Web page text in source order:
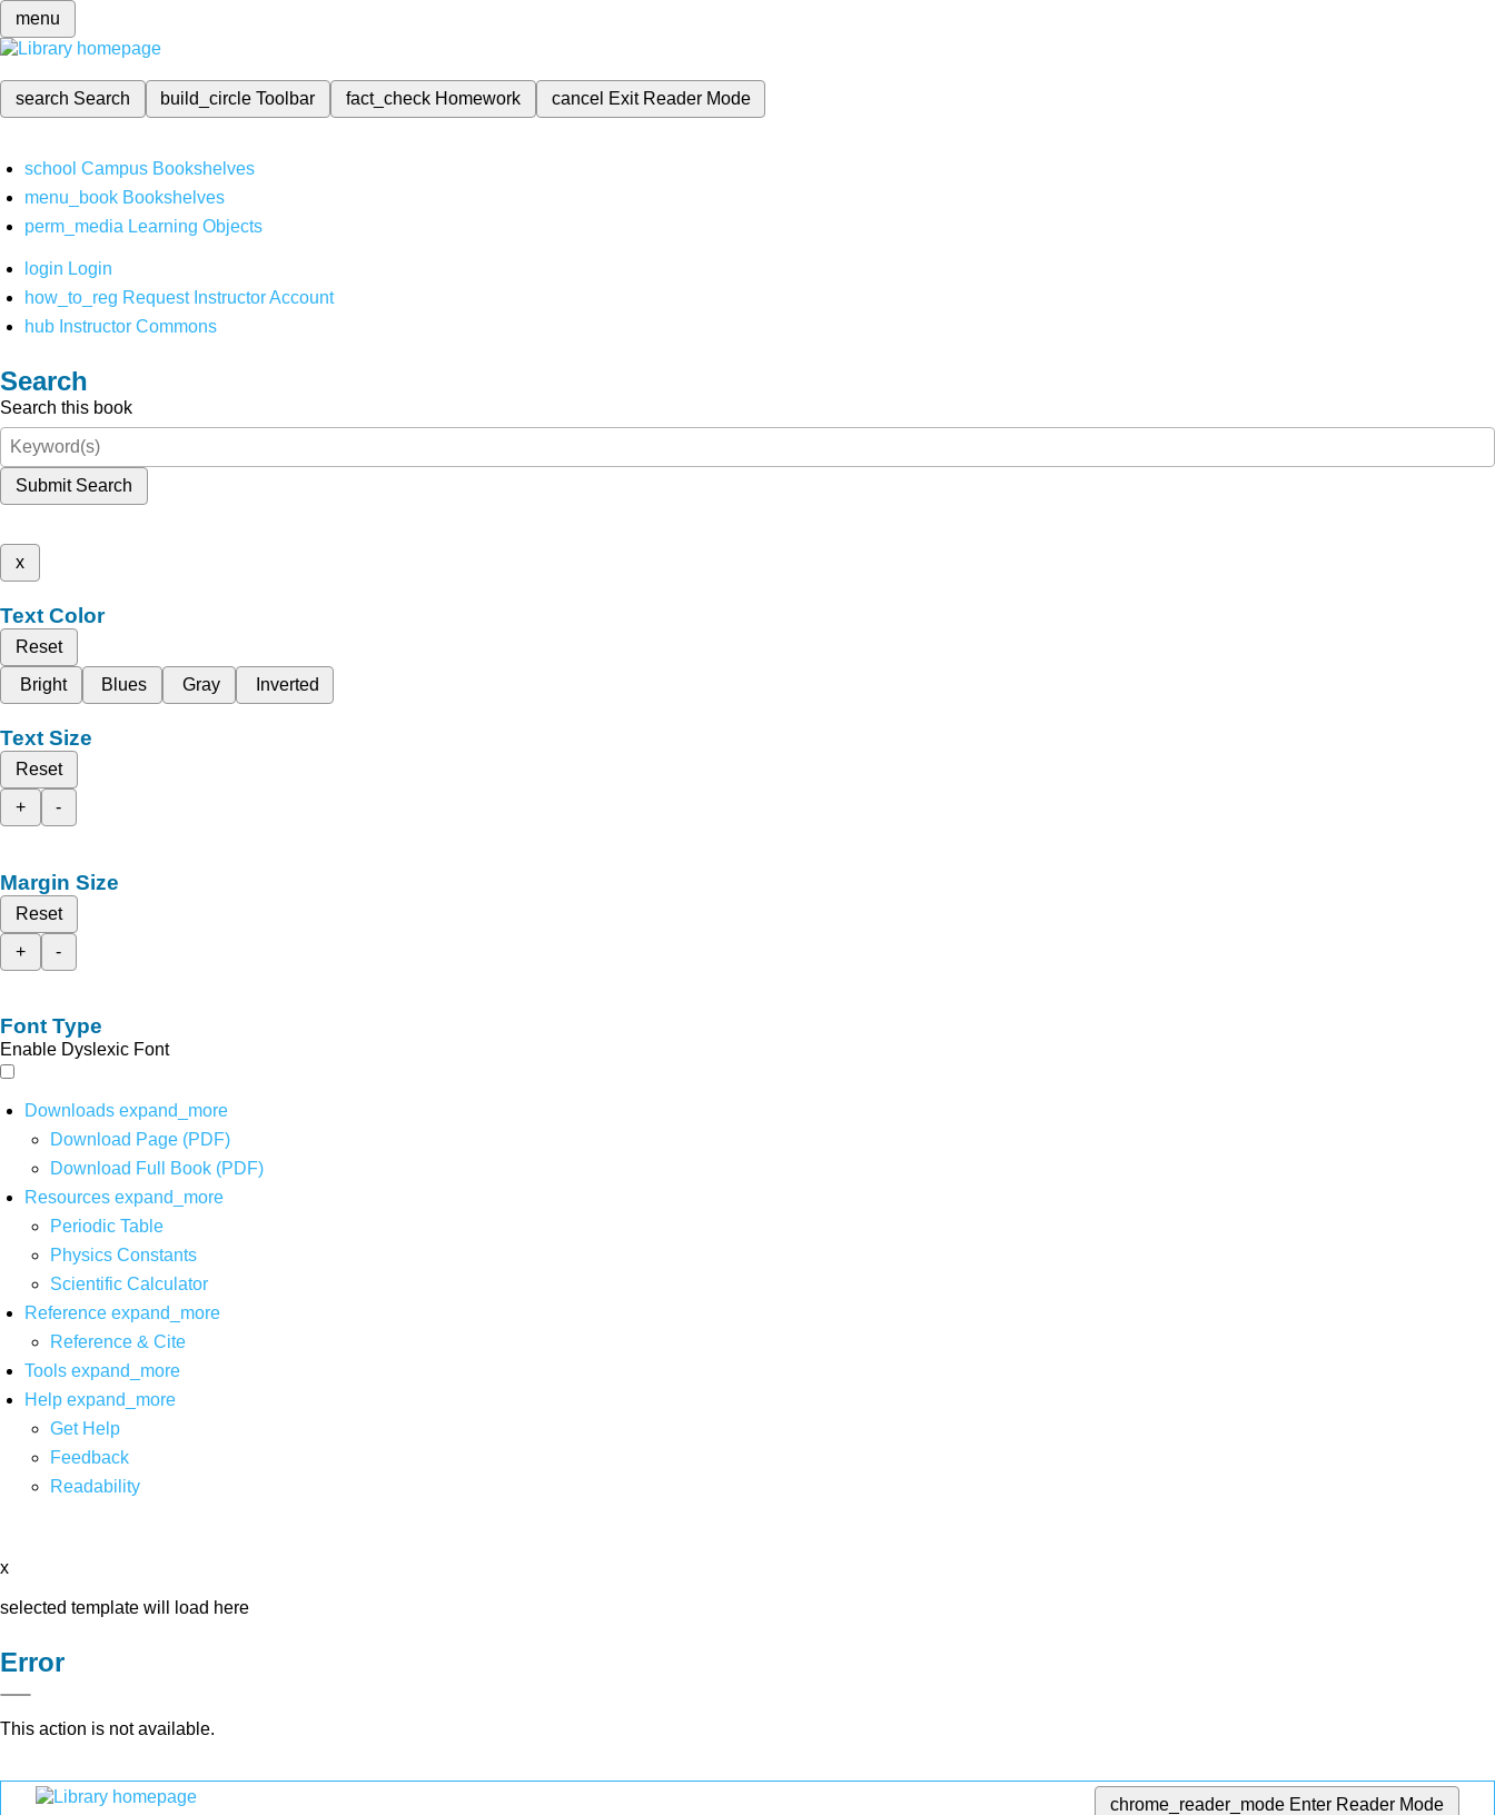
menu
search Search build_circleToolbar fact_check Homework cancel Exit Reader Mode
school Campus Bookshelves
menu_book Bookshelves
perm_media Learning Objects
login Login
how_to_reg Request Instructor Account
hub Instructor Commons
Search
Search this book
Submit Search
x
Text Color
Reset
Bright
Blues Gray Inverted
Text Size
Reset
+
-
Margin Size
Reset
+
-
Font Type
Enable Dyslexic Font
Downloads expand_more
Download Page (PDF)
Download Full Book (PDF)
Resources expand_more
Periodic Table
Physics Constants
Scientific Calculator
Reference expand_more
Reference & Cite
Tools expand_more
Help expand_more
Get Help
Feedback
Readability
x
selected template will load here
Error
This action is not available.
chrome_reader_mode Enter Reader Mode